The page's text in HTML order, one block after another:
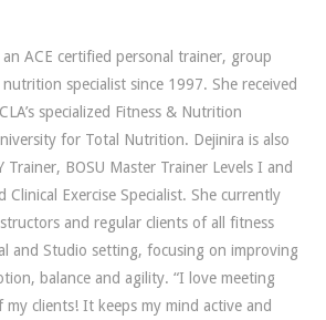
an ACE certified personal trainer, group
specialist since 1997. She received
specialized Fitness & Nutrition
for Total Nutrition. Dejinira is also
Trainer, BOSU Master Trainer Levels I and
Clinical Exercise Specialist. She currently
and regular clients of all fitness
and Studio setting, focusing on improving
balance and agility. “I love meeting
clients! It keeps my mind active and